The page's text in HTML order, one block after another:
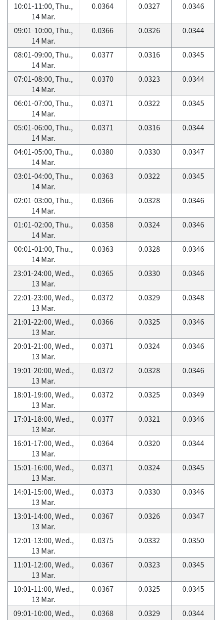
10:01-11:00, Thu.,
14 Mar.
0.0364 0.0327 0.0346
09:01-10:00, Thu.,
14 Mar.
0.0366 0.0326 0.0344
08:01-09:00, Thu.,
14 Mar.
0.0377 0.0316 0.0345
07:01-08:00, Thu.,
14 Mar.
0.0370 0.0323 0.0344
06:01-07:00, Thu.,
14 Mar.
0.0371 0.0322 0.0345
05:01-06:00, Thu.,
14 Mar.
0.0371 0.0316 0.0344
04:01-05:00, Thu.,
14 Mar.
0.0380 0.0330 0.0347
03:01-04:00, Thu.,
14 Mar.
0.0363 0.0322 0.0345
02:01-03:00, Thu.,
14 Mar.
0.0366 0.0328 0.0346
01:01-02:00, Thu.,
14 Mar.
0.0358 0.0324 0.0346
00:01-01:00, Thu.,
14 Mar.
0.0363 0.0328 0.0346
23:01-24:00, Wed.,
13 Mar.
0.0365 0.0330 0.0346
22:01-23:00, Wed.,
13 Mar.
0.0372 0.0329 0.0348
21:01-22:00, Wed.,
13 Mar.
0.0366 0.0325 0.0346
20:01-21:00, Wed.,
13 Mar.
0.0371 0.0324 0.0346
19:01-20:00, Wed.,
13 Mar.
0.0372 0.0328 0.0346
18:01-19:00, Wed.,
13 Mar.
0.0372 0.0325 0.0349
17:01-18:00, Wed.,
13 Mar.
0.0377 0.0321 0.0346
16:01-17:00, Wed.,
13 Mar.
0.0364 0.0320 0.0344
15:01-16:00, Wed.,
13 Mar.
0.0371 0.0324 0.0345
14:01-15:00, Wed.,
13 Mar.
0.0373 0.0330 0.0346
13:01-14:00, Wed.,
13 Mar.
0.0367 0.0326 0.0347
12:01-13:00, Wed.,
13 Mar.
0.0375 0.0332 0.0350
11:01-12:00, Wed.,
13 Mar.
0.0367 0.0323 0.0345
10:01-11:00, Wed.,
13 Mar.
0.0367 0.0325 0.0345
09:01-10:00, Wed.,
0.0368 0.0329 0.0344